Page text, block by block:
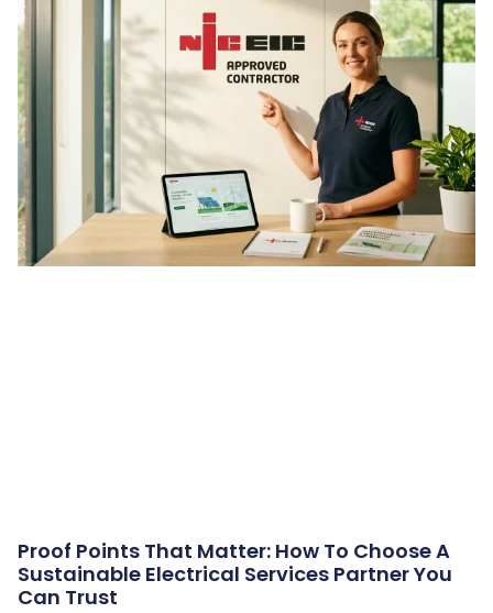
Proof Points That Matter: How To Choose A
Sustainable Electrical Services Partner You
Can Trust